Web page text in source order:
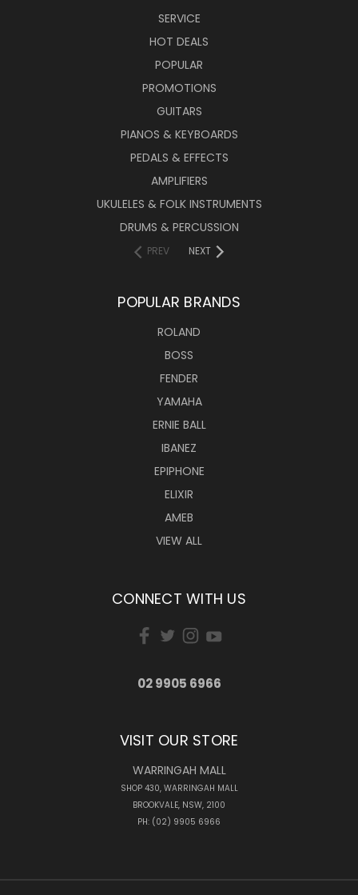
SERVICE
HOT DEALS
POPULAR
PROMOTIONS
GUITARS
PIANOS & KEYBOARDS
PEDALS & EFFECTS
AMPLIFIERS
UKULELES & FOLK INSTRUMENTS
DRUMS & PERCUSSION
PREV NEXT
POPULAR BRANDS
ROLAND
BOSS
FENDER
YAMAHA
ERNIE BALL
IBANEZ
EPIPHONE
ELIXIR
AMEB
VIEW ALL
CONNECT WITH US
02 9905 6966
VISIT OUR STORE
WARRINGAH MALL
SHOP 430, WARRINGAH MALL
BROOKVALE, NSW, 2100
PH: (02) 9905 6966